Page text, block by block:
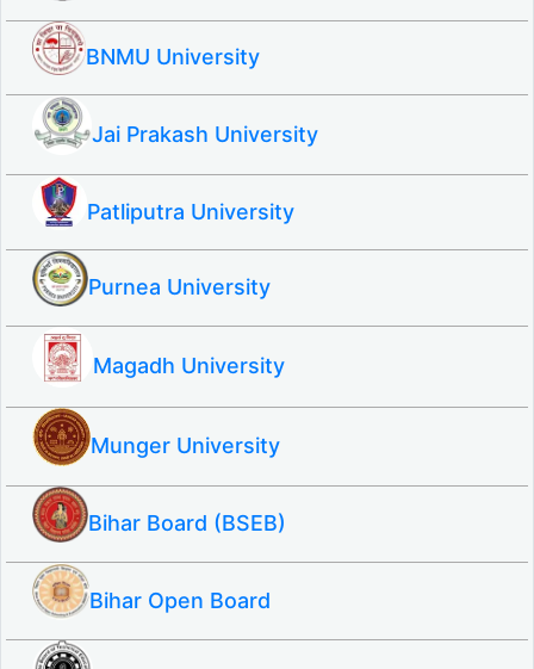
BNMU University
Jai Prakash University
Patliputra University
Purnea University
Magadh University
Munger University
Bihar Board (BSEB)
Bihar Open Board